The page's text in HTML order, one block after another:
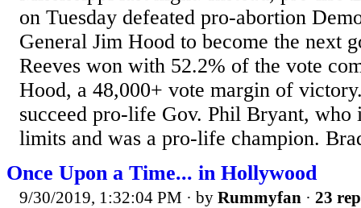
on Tuesday defeated pro-abortion
General Jim Hood to become the next
Reeves won with 52.2% of the vote
Hood, a 48,000+ vote margin of
succeed pro-life Gov. Phil Bryant, who
limits and was a pro-life champion.
Once Upon a Time... in Hollywood
9/30/2019, 1:32:04 PM · by Rummyfan · 23